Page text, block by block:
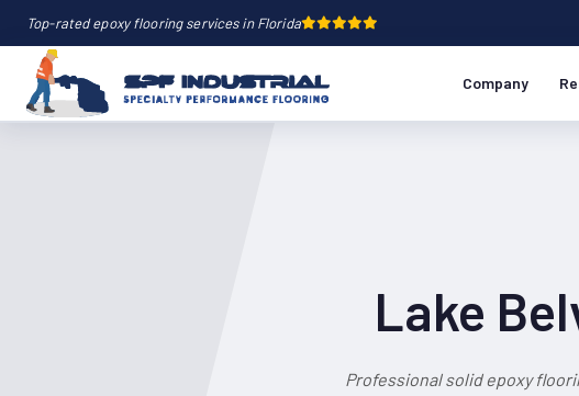
Top-rated epoxy flooring services in Florida
Company
Lake
Professional solid epoxy